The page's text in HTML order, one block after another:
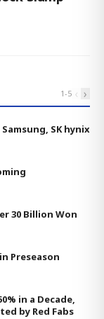
1-5 ‹ ›
Samsung, SK hynix
30 Billion Won
Preseason
in a Decade,
by Red Fabs